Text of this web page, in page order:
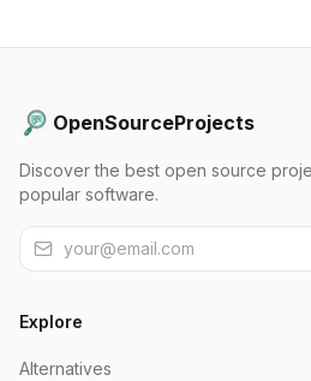
OpenSourceProjects
Discover the best open source
popular software.
Explore
Alternatives